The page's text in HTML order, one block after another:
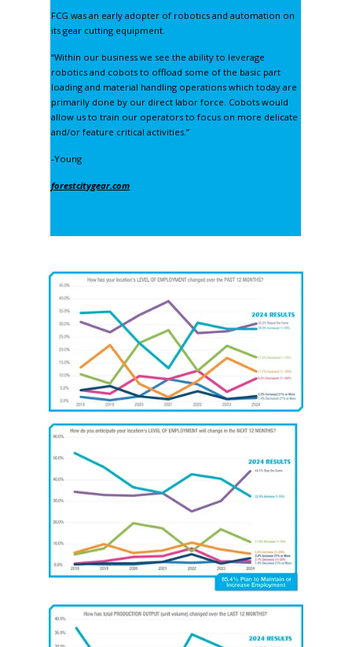
FCG was an early adopter of robotics and automation on
its gear cutting equipment.
“Within our business we see the ability to leverage
robotics and cobots to offload some of the basic part
loading and material handling operations which today are
primarily done by our direct labor force. Cobots would
allow us to train our operators to focus on more delicate
and/or feature critical activities.”
-Young
forestcitygear.com